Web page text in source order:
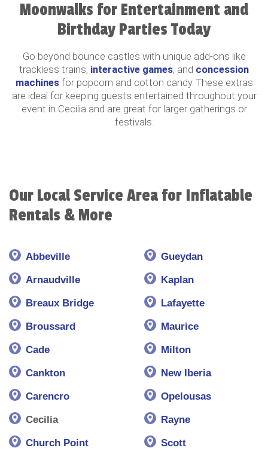
Moonwalks for Entertainment and
Birthday Parties Today
Go beyond bounce castles with unique add-ons like
trackless trains, interactive games, and concession
machinesfor popcorn and cotton candy. These extras
are ideal for keeping guests entertained throughout your
event in Cecilia and are great for larger gatherings or
festivals.
Our Local Service Area for Inflatable
Rentals & More
Abbeville
Arnaudville
Breaux Bridge
Broussard
Cade
Cankton
Carencro
Cecilia
Church Point
Gueydan
Kaplan
Lafayette
Maurice
Milton
New Iberia
Opelousas
Rayne
Scott